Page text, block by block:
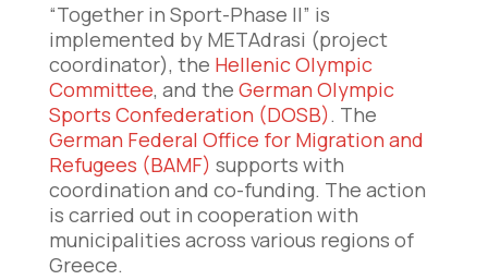
“Together in Sport-Phase II” is
implemented by METAdrasi (project
coordinator), the Hellenic Olympic
Committee, and the German Olympic
Sports Confederation (DOSB). The
German Federal Office for Migration and
Refugees (BAMF) supports with
coordination and co-funding. The action
is carried out in cooperation with
municipalities across various regions of
Greece.